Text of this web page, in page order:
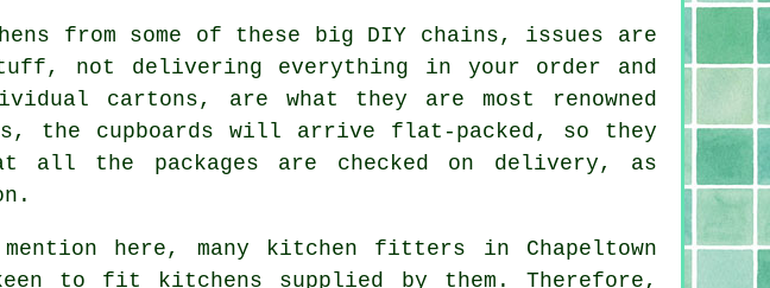
from some of these big DIY chains, issues are
not delivering everything in your order and
cartons, are what they are most renowned
cupboards will arrive flat-packed, so they
the packages are checked on delivery, as
here, many kitchen fitters in Chapeltown
to fit kitchens supplied by them. Therefore,